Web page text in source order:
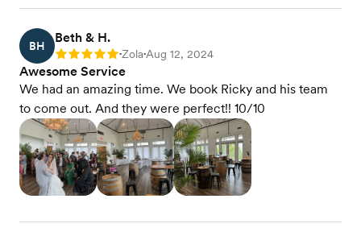
BH
Beth & H.
Rating: 5 •Zola•Aug 12, 2024
Awesome Service
We had an amazing time. We book Ricky and his team
to come out. And they were perfect!! 10/10